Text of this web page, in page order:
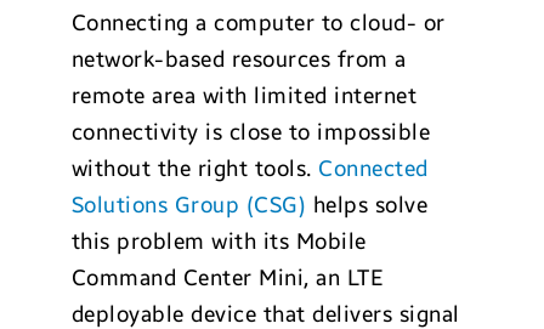
Connecting a computer to cloud- or
network-based resources from a
remote area with limited internet
connectivity is close to impossible
without the right tools. Connected
Solutions Group (CSG) helps solve
this problem with its Mobile
Command Center Mini, an LTE
deployable device that delivers signal